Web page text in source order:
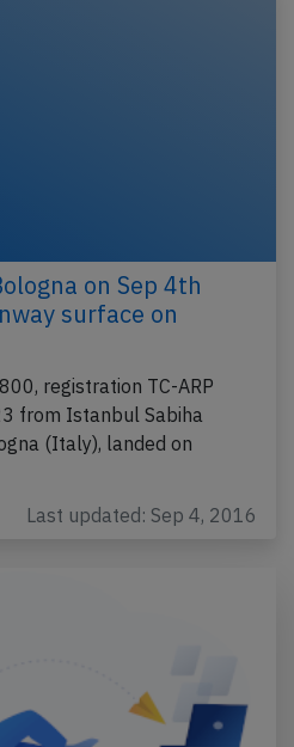
on Sep 4th
surface on
registration TC-ARP
from Istanbul Sabiha
(Italy), landed on
Last updated: Sep 4, 2016